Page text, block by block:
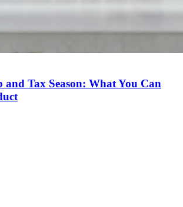
and Tax Season: What You Can